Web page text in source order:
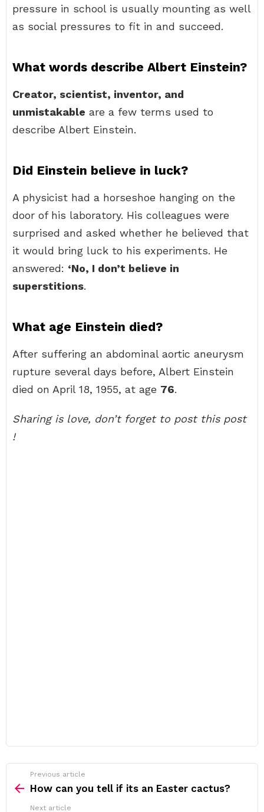
pressure in school is usually mounting as well
as social pressures to fit in and succeed.
What words describe Albert Einstein?
Creator, scientist, inventor, and
unmistakable are a few terms used to
describe Albert Einstein.
Did Einstein believe in luck?
A physicist had a horseshoe hanging on the
door of his laboratory. His colleagues were
surprised and asked whether he believed that
it would bring luck to his experiments. He
answered: ‘No, I don’t believe in
superstitions.
What age Einstein died?
After suffering an abdominal aortic aneurysm
rupture several days before, Albert Einstein
died on April 18, 1955, at age 76.
Sharing is love, don’t forget to post this post
!
more
Previous article
How can you tell if its an Easter cactus?
Next article